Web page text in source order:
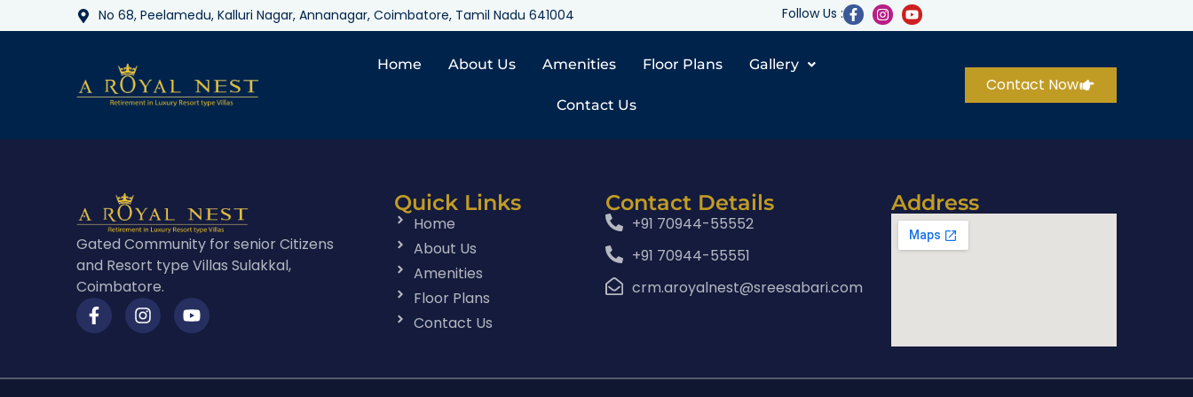
No 68, Peelamedu, Kalluri Nagar, Annanagar, Coimbatore, Tamil Nadu 641004 Follow Us :
Home About Us Amenities Floor Plans Gallery
Contact Us
Contact Now
Gated Community for senior Citizens
and Resort type Villas Sulakkal,
Coimbatore.
Quick Links
Home
About Us
Amenities
Floor Plans
Contact Us
Contact Details
+91 70944-55552
+91 70944-55551
crm.aroyalnest@sreesabari.com
Address